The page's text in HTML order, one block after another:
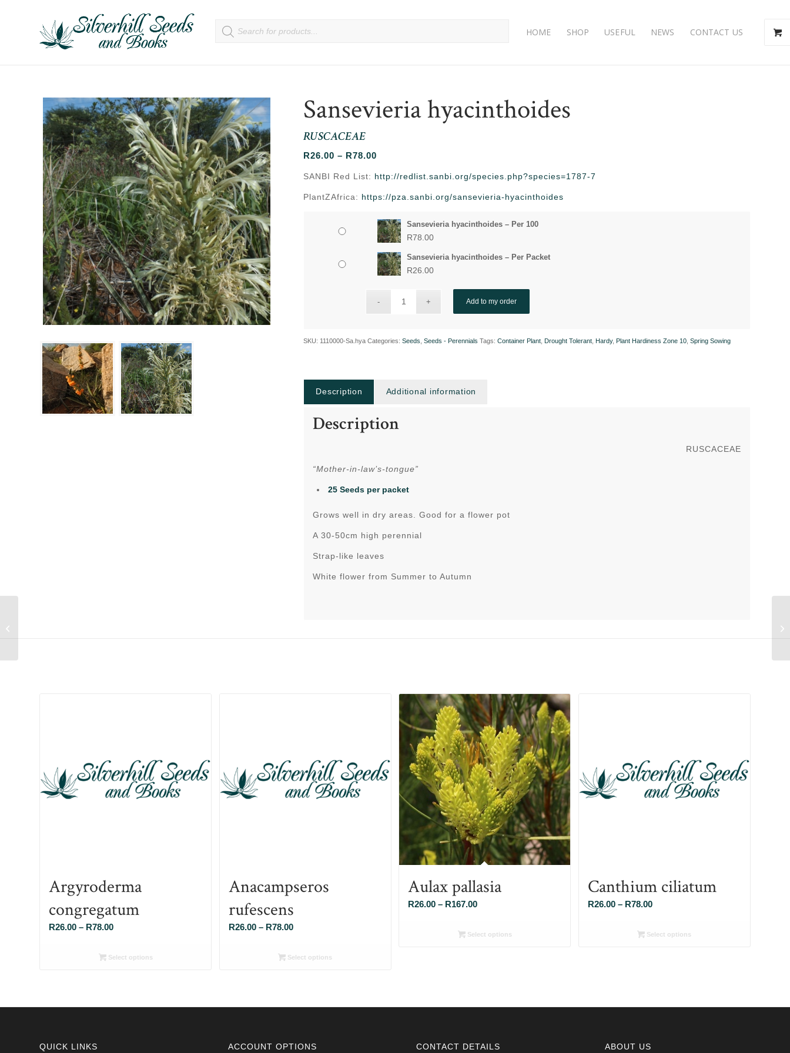
HOME SHOP USEFUL NEWS CONTACT US
Sansevieria hyacinthoides
RUSCACEAE
R26.00 – R78.00
R26.00
through
SANBI Red List: http://redlist.sanbi.org/species.php?species=1787-7
PlantZAfrica: https://pza.sanbi.org/sansevieria-hyacinthoides
Sansevieria hyacinthoides – Per 100
R78.00
Sansevieria hyacinthoides – Per Packet
R26.00
Add to my order
SKU: 1110000-Sa.hya Categories:Seeds ,Seeds - Perennials Tags:Container Plant Drought Tolerant Hardy, Plant Hardiness Zone 10 ,Spring Sowing
Description Additional information
Description
RUSCACEAE
“Mother-in-law’s-tongue”
25 Seeds per packet
Grows well in dry areas. Good for a flower pot
A 30-50cm high perennial
Strap-like leaves
White flower from Summer to Autumn
Argyroderma
congregatum
R26.00 – R78.00Price
R26.00
Select options
Anacampseros
rufescens
R26.00 – R78.00Price
R26.00
Select options
Aulax pallasia
R26.00 – R167.00Price
R26.00
Select options
Canthium ciliatum
R26.00 – R78.00Price
R26.00
Select options
QUICK LINKS ACCOUNT OPTIONS CONTACT DETAILS ABOUT US